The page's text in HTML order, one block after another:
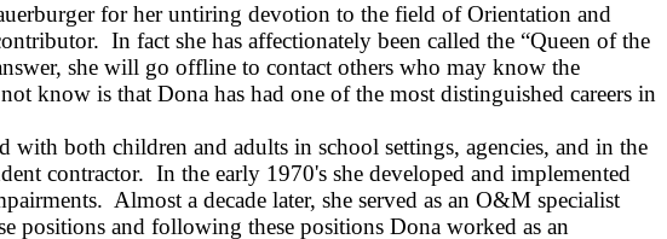
for her untiring devotion to the field of Orientation and
In fact she has affectionately been called the “Queen of the
she will go offline to contact others who may know the
know is that Dona has had one of the most distinguished careers in
with both children and adults in school settings, agencies, and in the
contractor. In the early 1970's she developed and implemented
Almost a decade later, she served as an O&M specialist
positions and following these positions Dona worked as an